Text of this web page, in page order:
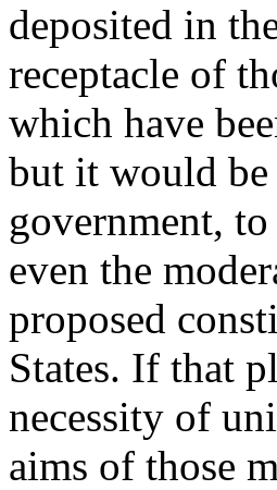
deposited in
receptacle of
which have
but it would
government,
even the
proposed
States. If that
necessity of
aims of those